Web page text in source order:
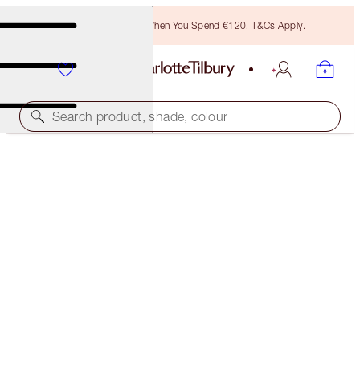
Free Bronzing Brush When You Spend €120! T&Cs Apply.
Search product, shade, colour